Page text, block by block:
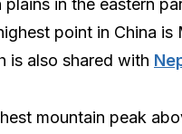
in the eastern
point in China is
is also shared with
mountain peak